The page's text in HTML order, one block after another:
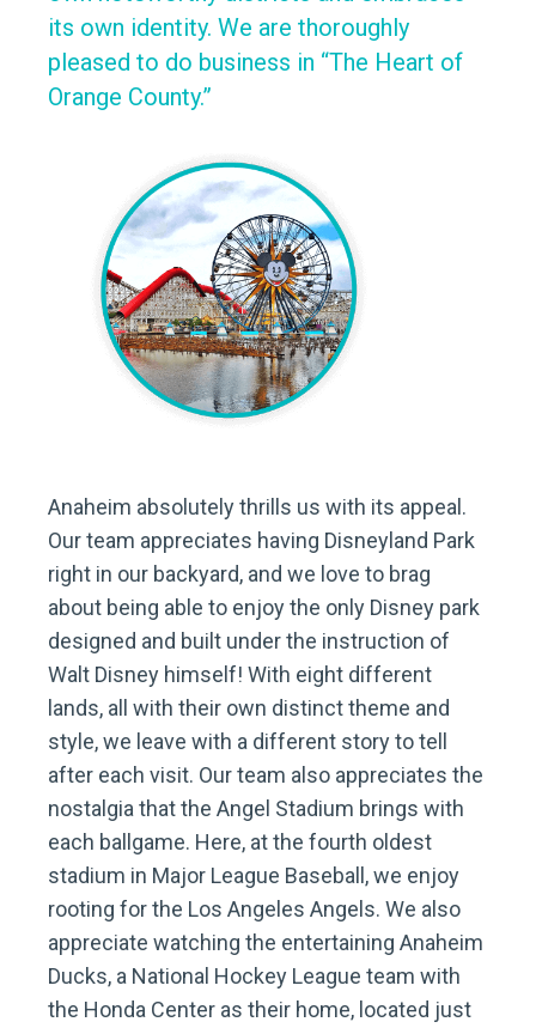
its own identity. We are thoroughly
pleased to do business in “The Heart of
Orange County.”
Anaheim absolutely thrills us with its appeal.
Our team appreciates having Disneyland Park
right in our backyard, and we love to brag
about being able to enjoy the only Disney park
designed and built under the instruction of
Walt Disney himself! With eight different
lands, all with their own distinct theme and
style, we leave with a different story to tell
after each visit. Our team also appreciates the
nostalgia that the Angel Stadium brings with
each ballgame. Here, at the fourth oldest
stadium in Major League Baseball, we enjoy
rooting for the Los Angeles Angels. We also
appreciate watching the entertaining Anaheim
Ducks, a National Hockey League team with
the Honda Center as their home, located just